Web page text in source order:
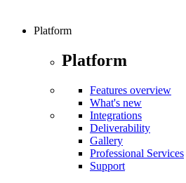
Platform
Platform
Features overview
What's new
Integrations
Deliverability
Gallery
Professional Services
Support